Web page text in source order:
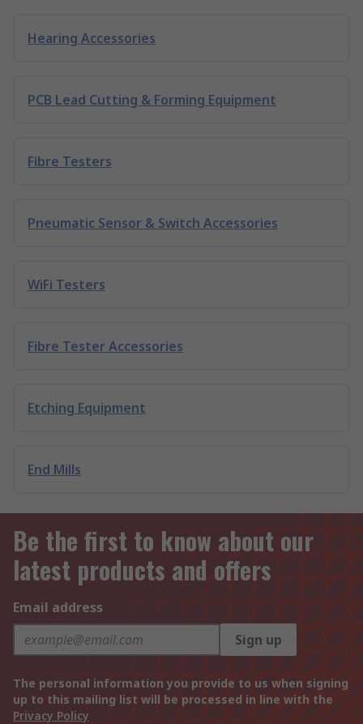
Hearing Accessories
PCB Lead Cutting & Forming Equipment
Fibre Testers
Pneumatic Sensor & Switch Accessories
WiFi Testers
Fibre Tester Accessories
Etching Equipment
End Mills
Be the first to know about our
latest products and offers
Email address
Sign up
The personal information you provide to us when signing
up to this mailing list will be processed in line with the
Privacy Policy